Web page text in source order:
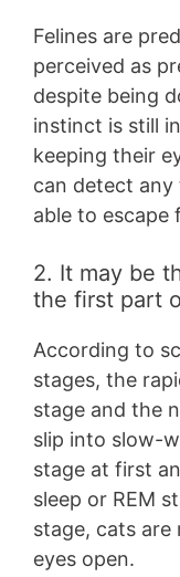
Felines are
perceived as
despite being
instinct is still
keeping their
can detect any
able to escape
2. It may be
the first part
According to
stages, the
stage and the
slip into slow-
stage at first
sleep or REM
stage, cats
eyes open.